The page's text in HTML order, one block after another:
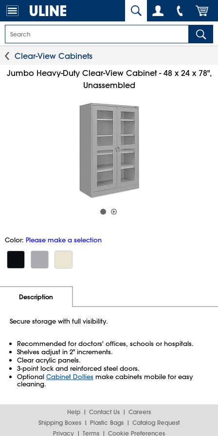
Clear-View Cabinets
Jumbo Heavy-Duty Clear-View Cabinet - 48 x 24 x 78",
Unassembled
Color: Please make a selection
Description
Secure storage with full visibility.
Recommended for doctors' offices, schools or hospitals.
Shelves adjust in 2" increments.
Clear acrylic panels.
3-point lock and reinforced steel doors.
Optional Cabinet Dollies make cabinets mobile for easy
cleaning.
Help Contact Us
Careers
Shipping Boxes
Plastic Bags
Catalog Request
Privacy
Terms Cookie Preferences